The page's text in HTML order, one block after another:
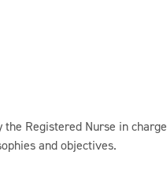
Registered Nurse in charge
and objectives.